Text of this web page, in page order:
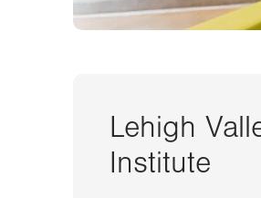
Lehigh
Institute